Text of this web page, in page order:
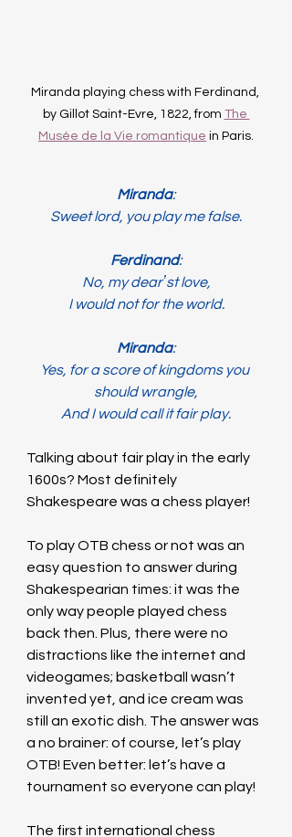
Miranda playing chess with Ferdinand,
by Gillot Saint-Evre, 1822, from The
Musée de la Vie romantique in Paris.
Miranda:
Sweet lord, you play me false.
Ferdinand:
No, my dearʼst love,
I would not for the world.
Miranda:
Yes, for a score of kingdoms you
should wrangle,
And I would call it fair play.
Talking about fair play in the early
1600s? Most definitely
Shakespeare was a chess player!
To play OTB chess or not was an
easy question to answer during
Shakespearian times: it was the
only way people played chess
back then. Plus, there were no
distractions like the internet and
videogames; basketball wasn’t
invented yet, and ice cream was
still an exotic dish. The answer was
a no brainer: of course, let’s play
OTB! Even better: let’s have a
tournament so everyone can play!
The first international chess